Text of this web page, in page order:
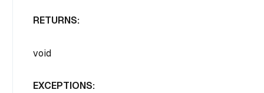
RETURNS:
void
EXCEPTIONS: